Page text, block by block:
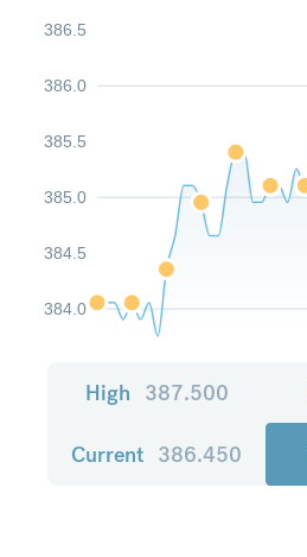
384.0
384.5
385.0
385.5
386.0
386.5
High 387.500
Current 386.450